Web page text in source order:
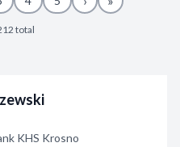
total
KHS Krosno
All